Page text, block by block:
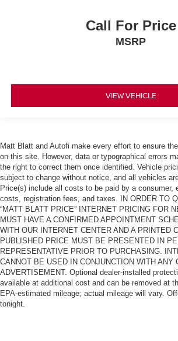
Call For Price
MSRP
VIEW VEHICLE
Matt Blatt and Autofi make every effort to ensure
on this site. However, data or typographical errors
the right to correct them once identified. Vehicle
subject to change without notice, and all vehicles
Price(s) include all costs to be paid by a consumer,
costs, registration fees, and taxes. IN ORDER TO
“MATT BLATT PRICE” INTERNET PRICING FOR
MUST HAVE A CONFIRMED APPOINTMENT
WITH OUR INTERNET CENTER AND A PRINTED
PUBLISHED PRICE MUST BE PRESENTED IN
REPRESENTATIVE PRIOR TO PURCHASING.
CANNOT BE USED IN CONJUNCTION WITH ANY
ADVERTISEMENT. Optional dealer-installed
available at additional cost and can be removed at
EPA-estimated mileage; actual mileage will vary.
tonight.